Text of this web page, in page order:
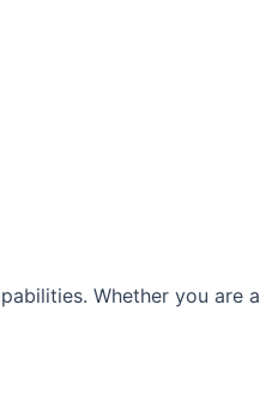
Whether you are